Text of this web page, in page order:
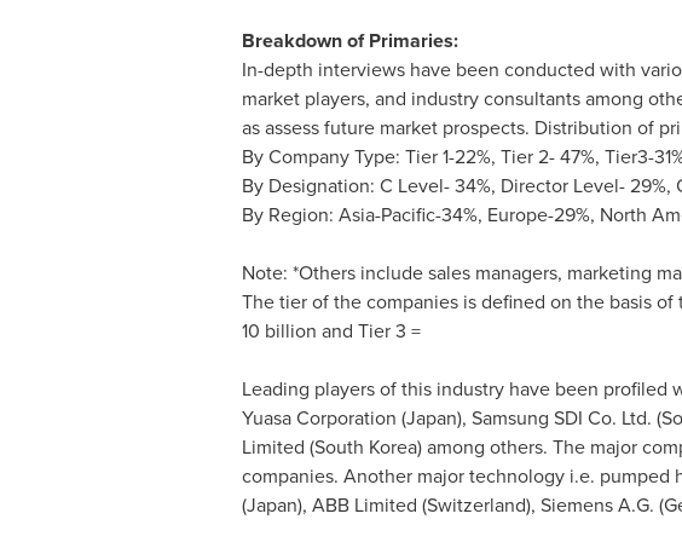
Breakdown of Primaries:
In-depth interviews have been conducted with
market players, and industry consultants among
as assess future market prospects. Distribution of
By Company Type: Tier 1-22%, Tier 2- 47%, Tier3-
By Designation: C Level- 34%, Director Level- 29%,
By Region: Asia-Pacific-34%, Europe-29%, North
Note: *Others include sales managers, marketing
The tier of the companies is defined on the basis of
10 billion and Tier 3 =
Leading players of this industry have been
Yuasa Corporation (Japan), Samsung SDI Co. Ltd. (
Limited (South Korea) among others. The major
companies. Another major technology i.e. pumped
(Japan), ABB Limited (Switzerland), Siemens A.G. (